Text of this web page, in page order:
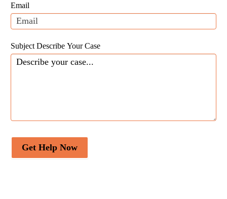
Email
Subject Describe Your Case
Get Help Now
blank.